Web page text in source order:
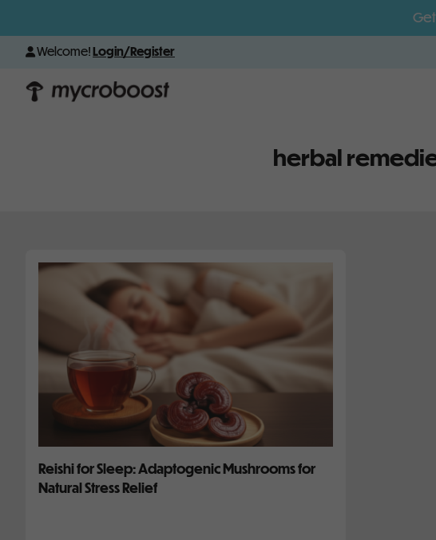
Get
Welcome!Login/Register
herbal
Reishi for Sleep: Adaptogenic Mushrooms for
Natural Stress Relief